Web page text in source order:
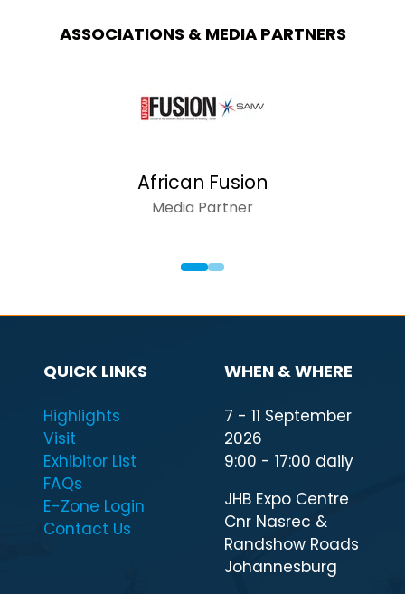
ASSOCIATIONS & MEDIA PARTNERS
African Fusion
Media Partner
QUICK LINKS
Highlights
Visit
Exhibitor List
FAQs
E-Zone Login
Contact Us
WHEN & WHERE
7 - 11 September
2026
9:00 - 17:00 daily
JHB Expo Centre
Cnr Nasrec &
Randshow Roads
Johannesburg